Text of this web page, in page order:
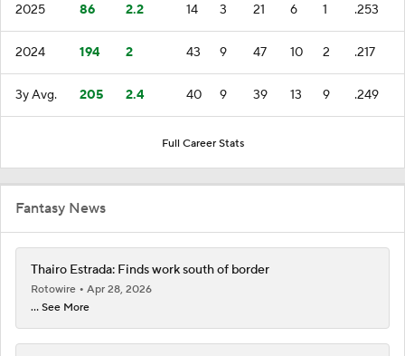
2025 86 2.2 14 3 21 6 1 .253
2024 194 2 43 9 47 10 2 .217
3y Avg. 205 2.4 40 9 39 13 9 .249
Full Career Stats
Fantasy News
Thairo Estrada: Finds work south of border
Rotowire
Apr 28, 2026
... See More